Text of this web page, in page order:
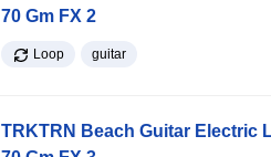
70 Gm FX 2
Loop guitar
TRKTRN Beach Guitar Electric